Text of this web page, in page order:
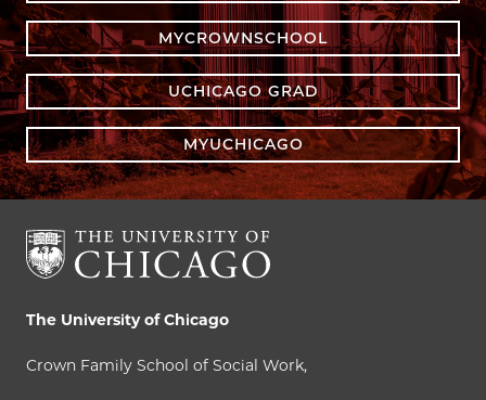
MYCROWNSCHOOL
UCHICAGO GRAD
MYUCHICAGO
The University of Chicago
Crown Family School of Social Work,